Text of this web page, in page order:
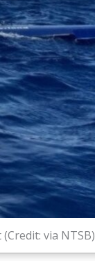
via NTSB)